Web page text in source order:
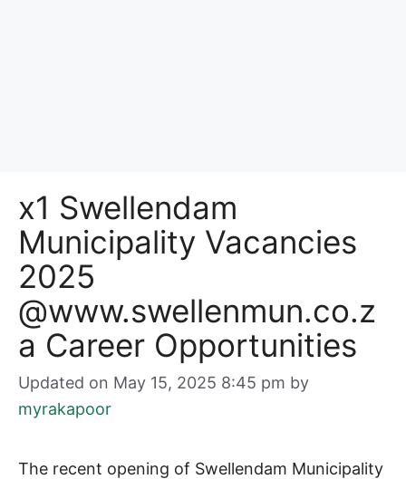
x1 Swellendam
Municipality Vacancies
2025
@www.swellenmun.co.z
a Career Opportunities
Updated on May 15, 2025 8:45 pm by
myrakapoor
The recent opening of Swellendam Municipality